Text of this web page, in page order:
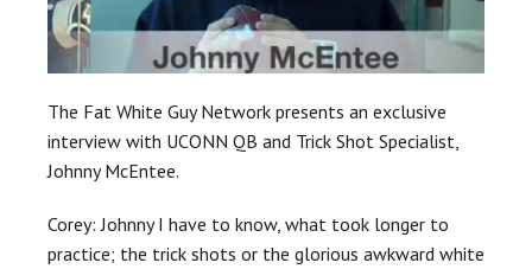
The Fat White Guy Network presents an exclusive
interview with UCONN QB and Trick Shot Specialist,
Johnny McEntee.
Corey: Johnny I have to know, what took longer to
practice; the trick shots or the glorious awkward white